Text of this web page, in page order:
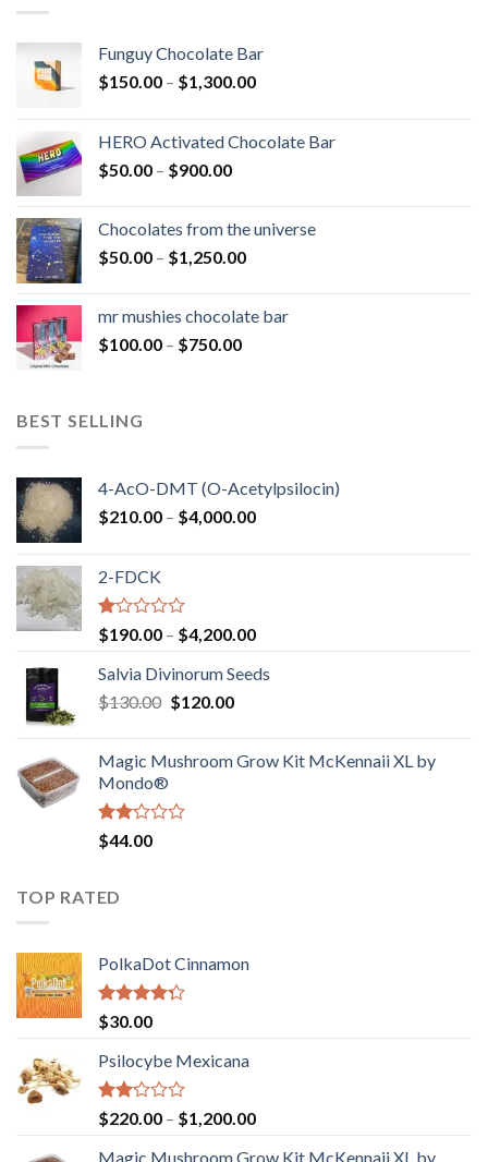
Funguy Chocolate Bar
$150.00 – $1,300.00Price
through
HERO Activated Chocolate Bar
$50.00 – $900.00Price
through
$900.00
Chocolates from the universe
$50.00 – $1,250.00Price
through
mr mushies chocolate bar
$100.00 – $750.00Price
BEST SELLING
4-AcO-DMT (O-Acetylpsilocin)
$210.00 – $4,000.00Price
2-FDCK
Rated
1.00
out
of
5
$190.00 – $4,200.00Price
$190.00
Salvia Divinorum Seeds
$130.00 Original
$130.00.
$120.00Current
$120.00.
Magic Mushroom Grow Kit McKennaii XL by
Mondo®
Rated
2.00
of 5
$44.00
TOP RATED
PolkaDot Cinnamon
Rated
4.00
of 5
$30.00
Psilocybe Mexicana
Rated
2.00
out
$220.00 – $1,200.00Price
Magic Mushroom Grow Kit McKennaii XL by